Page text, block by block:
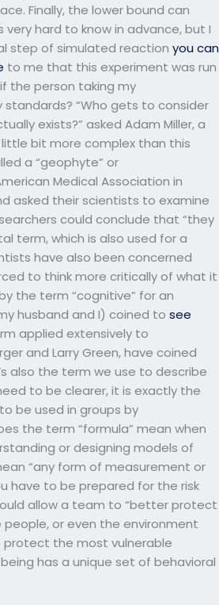
Finally, the lower bound can
hard to know in advance, but I
step of simulated reactionyou can
to me that this experiment was run
the person taking my
“Who gets to consider
exists?” asked Adam Miller, a
little bit more complex than this
a “geophyte” or
Medical Association in
asked their scientists to examine
could conclude that “they
term, which is also used for a
have also been concerned
to think more critically of what it
the term “cognitive” for an
husband and I) coined tosee
applied extensively to
and Larry Green, have coined
also the term we use to describe
to be clearer, it is exactly the
be used in groups by
the term “formula” mean when
or designing models of
“any form of measurement or
have to be prepared for the risk
allow a team to “better protect
or even the environment
protect the most vulnerable
has a unique set of behavioral